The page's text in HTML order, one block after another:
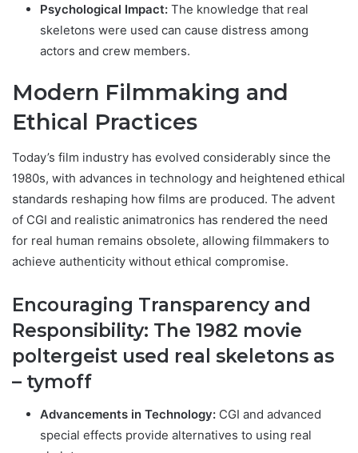
Psychological Impact: The knowledge that real
skeletons were used can cause distress among
actors and crew members.
Modern Filmmaking and
Ethical Practices
Today’s film industry has evolved considerably since the
1980s, with advances in technology and heightened ethical
standards reshaping how films are produced. The advent
of CGI and realistic animatronics has rendered the need
for real human remains obsolete, allowing filmmakers to
achieve authenticity without ethical compromise.
Encouraging Transparency and
Responsibility: T he 1982 movie
poltergeist used real skeletons as
– tymoff
Advancements in Technology: CGI and advanced
special effects provide alternatives to using real